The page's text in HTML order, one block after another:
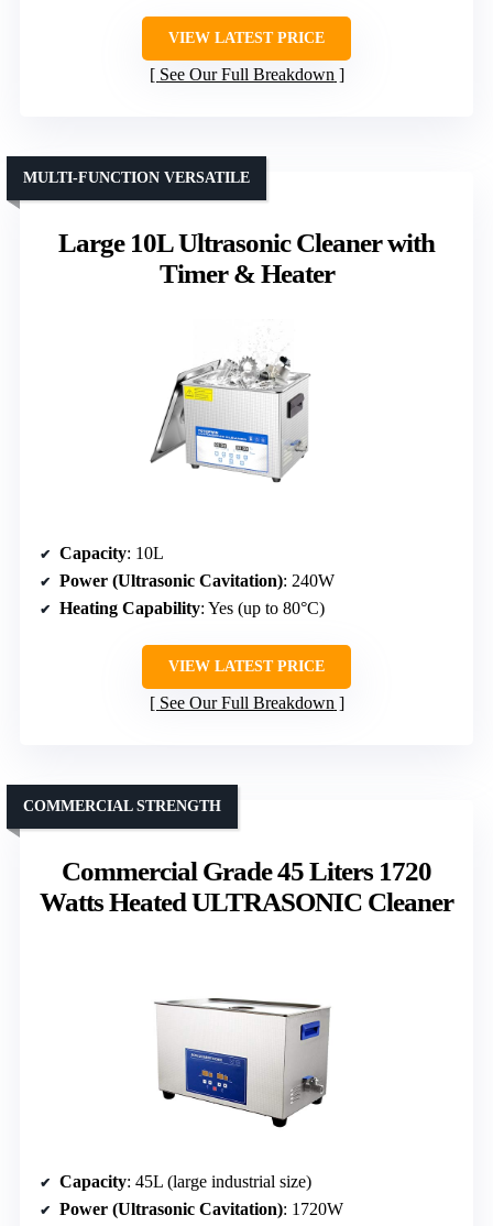
VIEW LATEST PRICE
See Our Full Breakdown
Large 10L Ultrasonic Cleaner with
Timer & Heater
MULTI-FUNCTION VERSATILE
Capacity: 10L
Power (Ultrasonic Cavitation): 240W
Heating Capability: Yes (up to 80°C)
VIEW LATEST PRICE
See Our Full Breakdown
Commercial Grade 45 Liters 1720
Watts Heated ULTRASONIC Cleaner
COMMERCIAL STRENGTH
Capacity: 45L (large industrial size)
Power (Ultrasonic Cavitation): 1720W